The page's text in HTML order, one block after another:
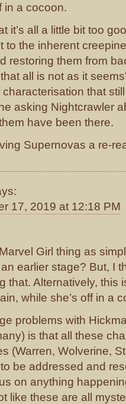
in a cocoon.
it’s all a little bit too
to the inherent
restoring them from
all is not as it
that
asking Nightcrawler
have been there.
Supernovas a re-
17, 2019 at 12:18 PM
Girl thing as
an earlier stage? But, I
that. Alternatively, this
while she’s off in a
problems with
is that all these
(Warren, Wolverine,
be addressed and
on anything
like these are all